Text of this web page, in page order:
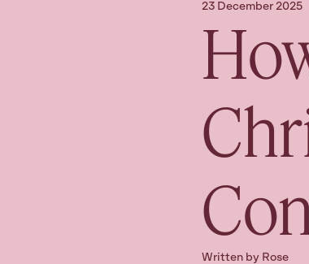
23 December 2025
Written by Rose